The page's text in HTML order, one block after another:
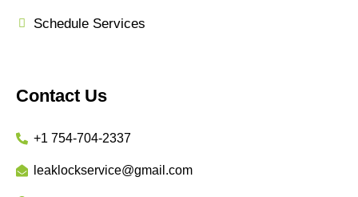
Schedule Services
Contact Us
+1 754-704-2337
leaklockservice@gmail.com